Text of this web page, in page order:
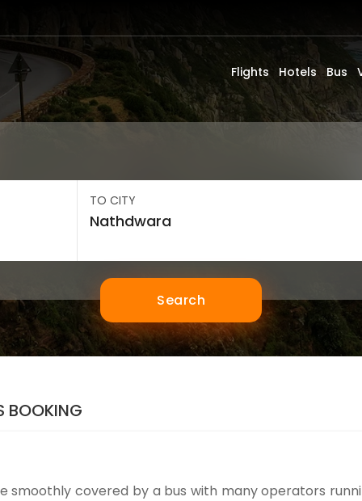
Flights Hotels Bus
TO CITY
Search
BOOKING
smoothly covered by a bus with many operators